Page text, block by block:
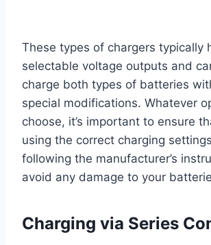
These types of chargers typically
selectable voltage outputs and
charge both types of batteries
special modifications. Whatever
choose, it’s important to ensure
using the correct charging
following the manufacturer’s
avoid any damage to your
Charging via Series